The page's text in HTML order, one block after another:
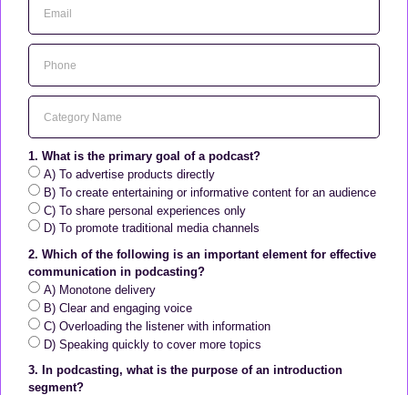
1. What is the primary goal of a podcast?
A) To advertise products directly
B) To create entertaining or informative content for an audience
C) To share personal experiences only
D) To promote traditional media channels
2. Which of the following is an important element for effective
communication in podcasting?
A) Monotone delivery
B) Clear and engaging voice
C) Overloading the listener with information
D) Speaking quickly to cover more topics
3. In podcasting, what is the purpose of an introduction
segment?